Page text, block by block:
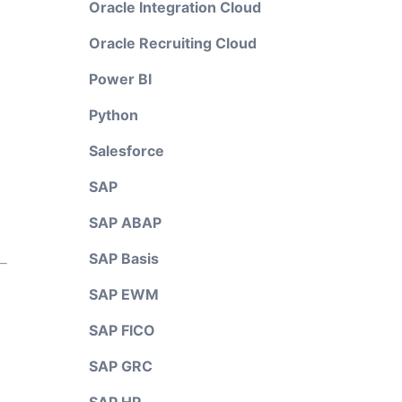
Oracle Integration Cloud
Oracle Recruiting Cloud
Power BI
Python
Salesforce
SAP
SAP ABAP
SAP Basis
SAP EWM
SAP FICO
SAP GRC